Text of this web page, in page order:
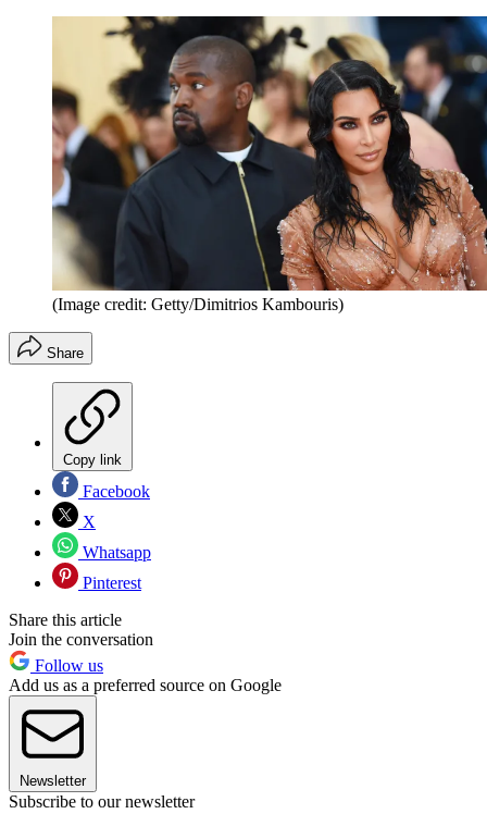
(Image credit: Getty/Dimitrios Kambouris)
Share
Copy link
Facebook
X
Whatsapp
Pinterest
Share this article
Join the conversation
Follow us
Add us as a preferred source on Google
Newsletter
Subscribe to our newsletter